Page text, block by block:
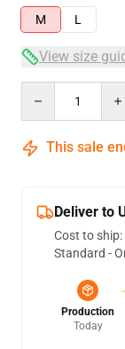
M
L
View size
This sale
Deliver to
Cost to ship:
Standard -
Production
Today